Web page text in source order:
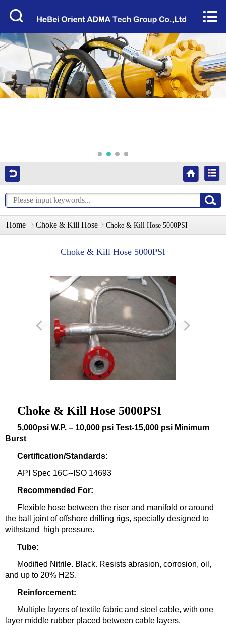
About Us
Products
Factory Tour
Contact Us


Home Choke & Kill Hose Choke & Kill Hose 5000PSI
Choke & Kill Hose 5000PSI
Choke & Kill Hose 5000PSI
5,000psi W.P. – 10,000 psi Test-15,000 psi Minimum
Burst
Certification/Standards:
API Spec 16C--ISO 14693
Recommended For:
Flexible hose between the riser and manifold or around
the ball joint of offshore drilling rigs, specially designed to
withstand
high pressure.
Tube:
Modified Nitrile. Black. Resists abrasion, corrosion, oil,
and up to 20% H2S.
Reinforcement:
Multiple layers of textile fabric and steel cable, with one
layer middle rubber placed between cable layers.